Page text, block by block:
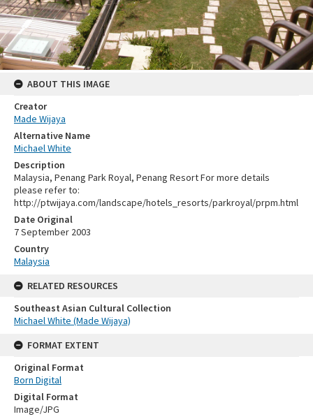
ABOUT THIS IMAGE
Creator
Made Wijaya
Alternative Name
Michael White
Description
Malaysia, Penang Park Royal, Penang Resort For more details
please refer to:
http://ptwijaya.com/landscape/hotels_resorts/parkroyal/prpm.html
Date Original
7 September 2003
Country
Malaysia
RELATED RESOURCES
Southeast Asian Cultural Collection
Michael White (Made Wijaya)
FORMAT EXTENT
Original Format
Born Digital
Digital Format
Image/JPG